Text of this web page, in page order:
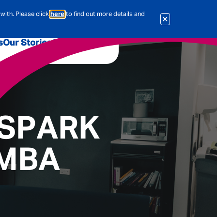
Please click here to find out more details and
International
Corporate Services
& Actuarial
People
Our StoriesOur Jobs